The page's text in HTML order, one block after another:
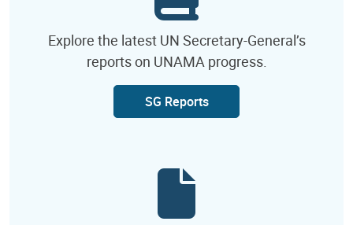
Explore the latest UN Secretary-General’s
reports on UNAMA progress.
SG Reports